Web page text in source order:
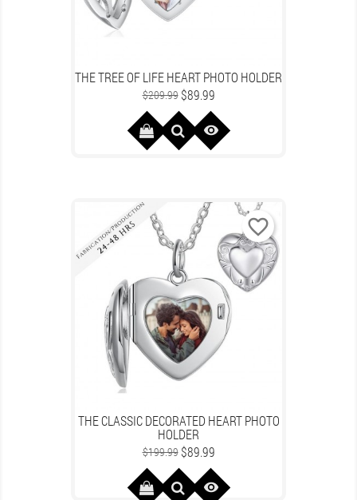
THE TREE OF LIFE HEART PHOTO HOLDER
Regular
price
$209.99 Price
$89.99

favorite_border
THE CLASSIC DECORATED HEART PHOTO
HOLDER
Regular
price
$199.99 Price
$89.99
